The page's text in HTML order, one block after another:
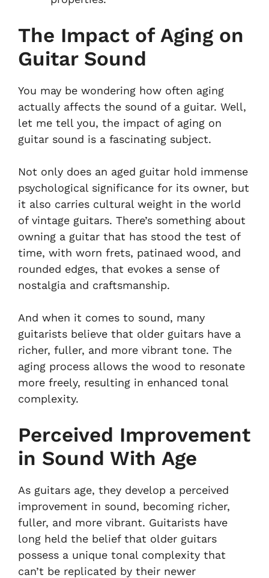
The Impact of Aging on
Guitar Sound
You may be wondering how often aging
actually affects the sound of a guitar. Well,
let me tell you, the impact of aging on
guitar sound is a fascinating subject.
Not only does an aged guitar hold immense
psychological significance for its owner, but
it also carries cultural weight in the world
of vintage guitars. There’s something about
owning a guitar that has stood the test of
time, with worn frets, patinaed wood, and
rounded edges, that evokes a sense of
nostalgia and craftsmanship.
And when it comes to sound, many
guitarists believe that older guitars have a
richer, fuller, and more vibrant tone. The
aging process allows the wood to resonate
more freely, resulting in enhanced tonal
complexity.
Perceived Improvement
in Sound With Age
As guitars age, they develop a perceived
improvement in sound, becoming richer,
fuller, and more vibrant. Guitarists have
long held the belief that older guitars
possess a unique tonal complexity that
can’t be replicated by their newer